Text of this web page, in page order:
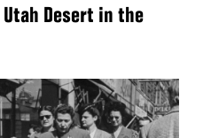
Desert in the